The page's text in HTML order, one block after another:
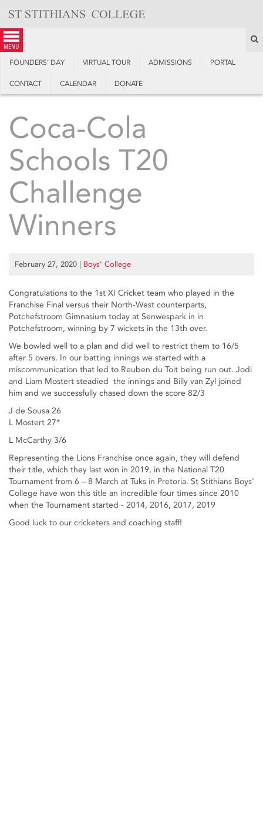
content
menu
FOUNDERS’ DAY VIRTUAL TOUR ADMISSIONS PORTAL
CONTACT CALENDAR DONATE
Coca-Cola
Schools T20
Challenge
Winners
February 27, 2020 | Boys’ College
Congratulations to the 1st XI Cricket team who played in the
Franchise Final versus their North-West counterparts,
Potchefstroom Gimnasium today at Senwespark in in
Potchefstroom, winning by 7 wickets in the 13th over.
We bowled well to a plan and did well to restrict them to 16/5
after 5 overs. In our batting innings we started with a
miscommunication that led to Reuben du Toit being run out. Jodi
and Liam Mostert steadied the innings and Billy van Zyl joined
him and we successfully chased down the score 82/3
J de Sousa 26
L Mostert 27*
L McCarthy 3/6
Representing the Lions Franchise once again, they will defend
their title, which they last won in 2019, in the National T20
Tournament from 6 – 8 March at Tuks in Pretoria. St Stithians Boys'
College have won this title an incredible four times since 2010
when the Tournament started - 2014, 2016, 2017, 2019
Good luck to our cricketers and coaching staff!